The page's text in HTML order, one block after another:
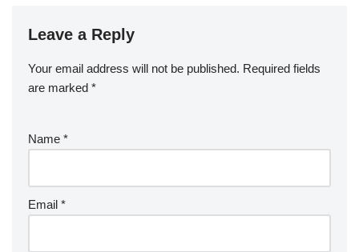
Leave a Reply
Your email address will not be published. Required fields
are marked *
Name *
Email *